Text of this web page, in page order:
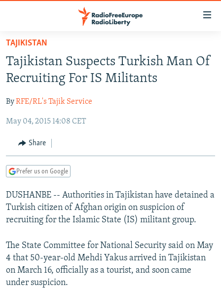
Skip
main
content
to
Navigation
Search
TO READERS IN RUSSIA
RUSSIA PROGRAMMING
CURRENT TIME
RADIO AZATLIQ
MARSHO RADIO
CENTRAL ASIA
KAZAKHSTAN
KYRGYZSTAN
TURKMENISTAN
UZBEKISTAN
SOUTH ASIA
AFGHANISTAN
CAUCASUS
AZERBAIJAN
GEORGIA
CENTRAL/SE EUROPE
BOSNIA
KOSOVO
EAST EUROPE
BELARUS
VISUALS
INVESTIGATIONS
SCHEMES
SYSTEMA
WIDER EUROPE BY RIKARD JOZWIAK
THE RUNDOWN
PODCASTS
MAJLIS
SHARE TIPS SECURELY
BYPASS BLOCKING
TAJIKISTAN
Tajikistan Suspects Turkish Man Of
Recruiting For IS Militants
ByRFE/RL's Tajik Service
May 04, 2015 14:08 CET
Share
Prefer us on Google
DUSHANBE -- Authorities in Tajikistan have detained a
Turkish citizen of Afghan origin on suspicion of
recruiting for the Islamic State (IS) militant group.
The State Committee for National Security said on May
4 that 50-year-old Mehdi Yakus arrived in Tajikistan
on March 16, officially as a tourist, and soon came
under suspicion.